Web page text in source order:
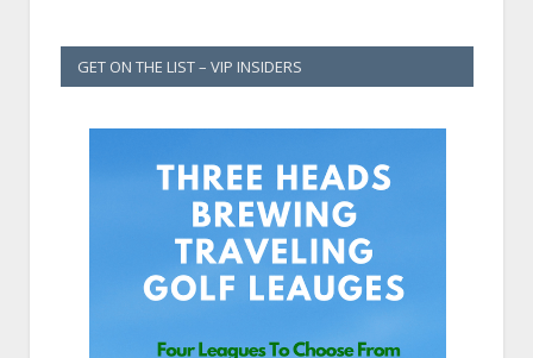
GET ON THE LIST – VIP INSIDERS